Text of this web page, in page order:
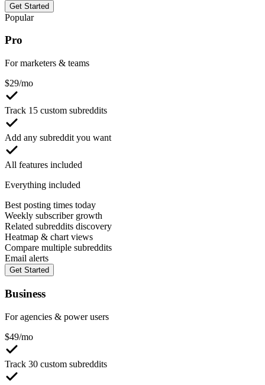
Get Started
Popular
Pro
For marketers & teams
$29/mo
Track 15 custom subreddits
Add any subreddit you want
All features included
Everything included
Best posting times today
Weekly subscriber growth
Related subreddits discovery
Heatmap & chart views
Compare multiple subreddits
Email alerts
Get Started
Business
For agencies & power users
$49/mo
Track 30 custom subreddits